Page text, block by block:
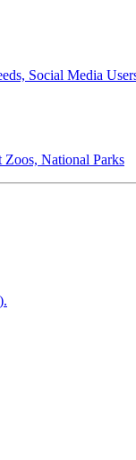
Social Media
Zoos, National Parks